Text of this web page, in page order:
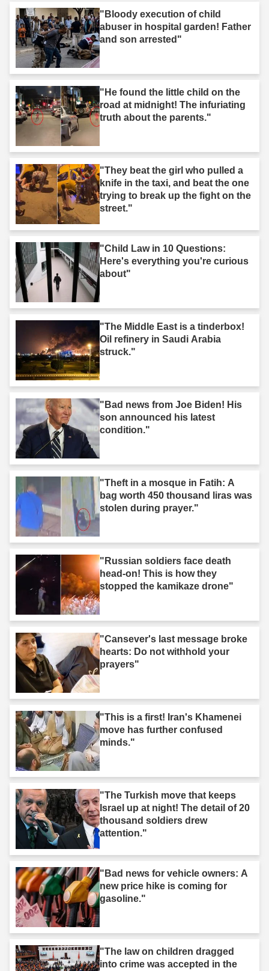
"Bloody execution of child
abuser in hospital garden! Father
and son arrested"
"He found the little child on the
road at midnight! The infuriating
truth about the parents."
"They beat the girl who pulled a
knife in the taxi, and beat the one
trying to break up the fight on the
street."
"Child Law in 10 Questions:
Here's everything you're curious
about"
"The Middle East is a tinderbox!
Oil refinery in Saudi Arabia
struck."
"Bad news from Joe Biden! His
son announced his latest
condition."
"Theft in a mosque in Fatih: A
bag worth 450 thousand liras was
stolen during prayer."
"Russian soldiers face death
head-on! This is how they
stopped the kamikaze drone"
"Cansever's last message broke
hearts: Do not withhold your
prayers"
"This is a first! Iran's Khamenei
move has further confused
minds."
"The Turkish move that keeps
Israel up at night! The detail of 20
thousand soldiers drew
attention."
"Bad news for vehicle owners: A
new price hike is coming for
gasoline."
"The law on children dragged
into crime was accepted in the